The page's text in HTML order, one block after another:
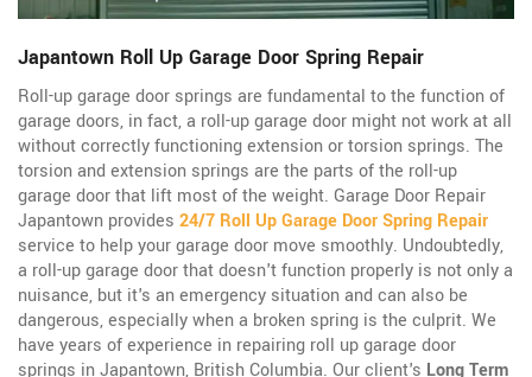
Japantown Roll Up Garage Door Spring Repair
Roll-up garage door springs are fundamental to the function of
garage doors, in fact, a roll-up garage door might not work at all
without correctly functioning extension or torsion springs. The
torsion and extension springs are the parts of the roll-up
garage door that lift most of the weight. Garage Door Repair
Japantown provides 24/7 Roll Up Garage Door Spring Repair
service to help your garage door move smoothly. Undoubtedly,
a roll-up garage door that doesn't function properly is not only a
nuisance, but it's an emergency situation and can also be
dangerous, especially when a broken spring is the culprit. We
have years of experience in repairing roll up garage door
springs in Japantown, British Columbia. Our client's Long Term